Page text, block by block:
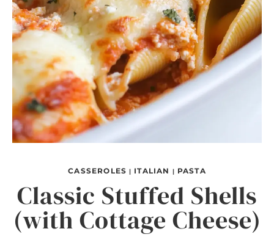
CASSEROLES | ITALIAN | PASTA
Classic Stuffed Shells
(with Cottage Cheese)